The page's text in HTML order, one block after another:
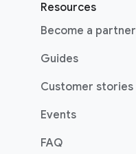
Resources
Become a partner
Guides
Customer stories
Events
FAQ